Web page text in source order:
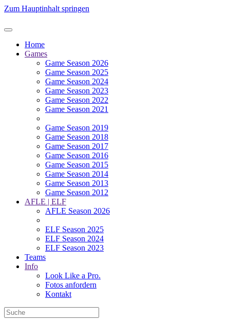
Zum Hauptinhalt springen
Home
Games
Game Season 2026
Game Season 2025
Game Season 2024
Game Season 2023
Game Season 2022
Game Season 2021
Game Season 2019
Game Season 2018
Game Season 2017
Game Season 2016
Game Season 2015
Game Season 2014
Game Season 2013
Game Season 2012
AFLE | ELF
AFLE Season 2026
ELF Season 2025
ELF Season 2024
ELF Season 2023
Teams
Info
Look Like a Pro.
Fotos anfordern
Kontakt